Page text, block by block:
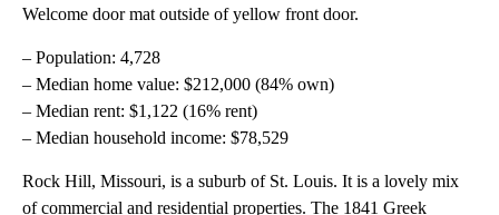
Welcome door mat outside of yellow front door.
– Population: 4,728
– Median home value: $212,000 (84% own)
– Median rent: $1,122 (16% rent)
– Median household income: $78,529
Rock Hill, Missouri, is a suburb of St. Louis. It is a lovely mix
of commercial and residential properties. The 1841 Greek